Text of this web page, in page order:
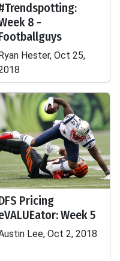
8 -
Hester, Oct 25,
Pricing
Week 5
Lee, Oct 2, 2018